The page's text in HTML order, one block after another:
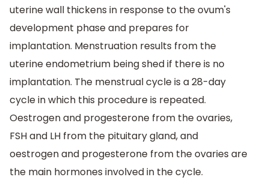
uterine wall thickens in response to the ovum's
development phase and prepares for
implantation. Menstruation results from the
uterine endometrium being shed if there is no
implantation. The menstrual cycle is a 28-day
cycle in which this procedure is repeated.
Oestrogen and progesterone from the ovaries,
FSH and LH from the pituitary gland, and
oestrogen and progesterone from the ovaries are
the main hormones involved in the cycle.